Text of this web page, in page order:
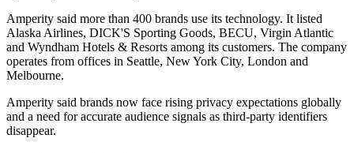
Amperity said more than 400 brands use its technology. It listed
Alaska Airlines, DICK'S Sporting Goods, BECU, Virgin Atlantic
and Wyndham Hotels & Resorts among its customers. The company
operates from offices in Seattle, New York City, London and
Melbourne.
Amperity said brands now face rising privacy expectations globally
and a need for accurate audience signals as third-party identifiers
disappear.